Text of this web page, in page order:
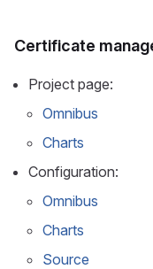
Certificate
Project page:
Omnibus
Charts
Configuration:
Omnibus
Charts
Source